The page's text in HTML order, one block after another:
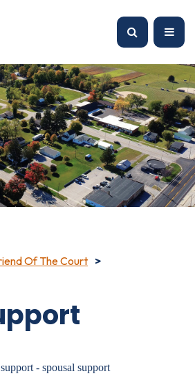
Of The Court
- spousal support